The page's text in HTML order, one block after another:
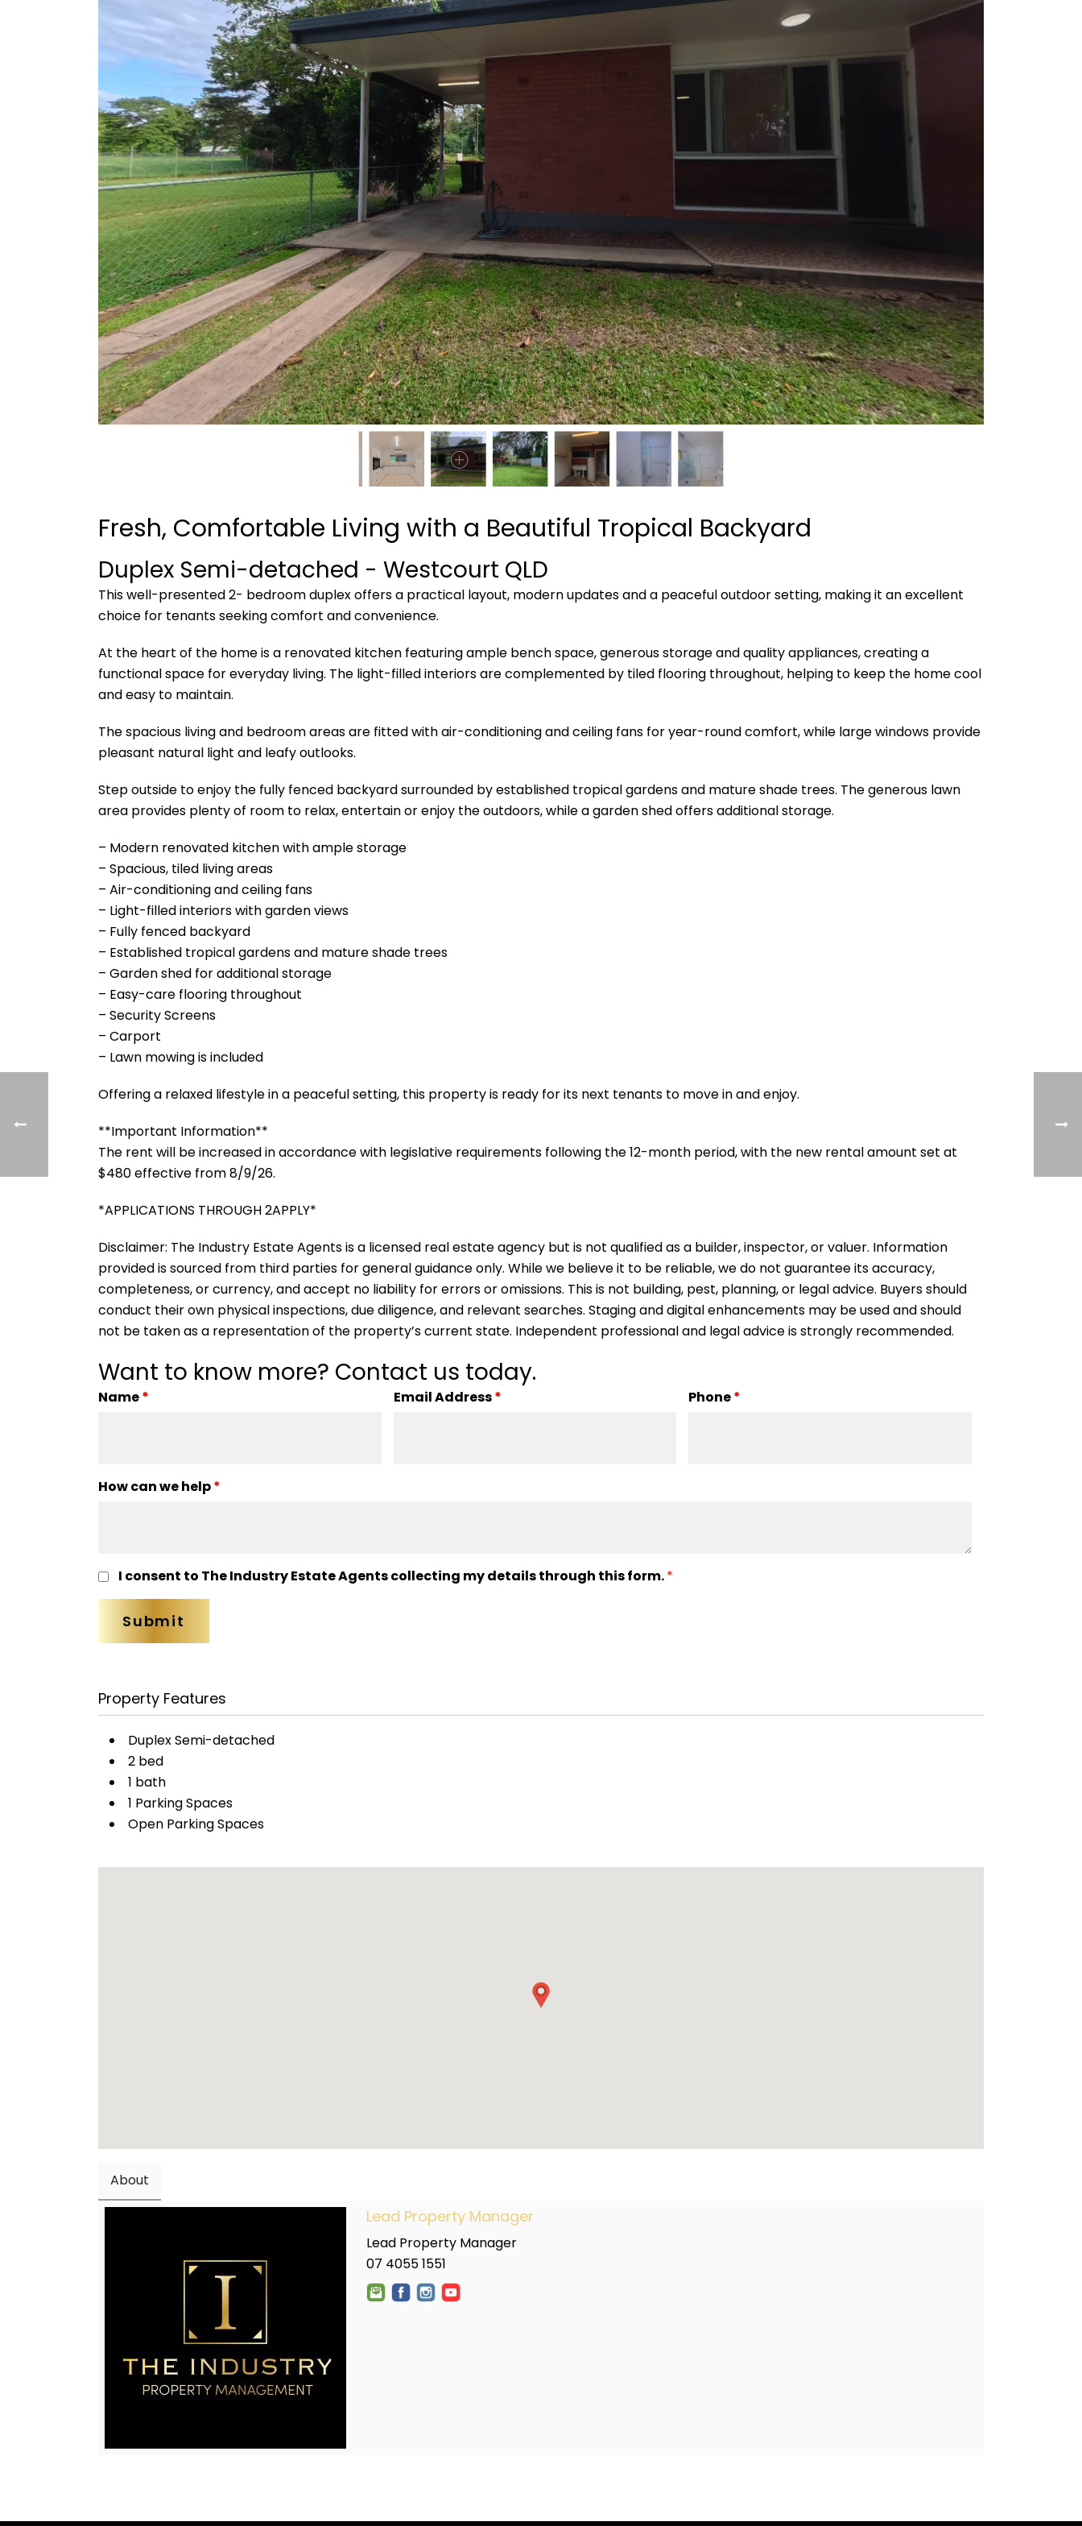
Fresh, Comfortable Living with a Beautiful Tropical Backyard
Duplex Semi-detached - Westcourt QLD
This well-presented 2- bedroom duplex offers a practical layout, modern updates and a peaceful outdoor setting, making it an excellent
choice for tenants seeking comfort and convenience.
At the heart of the home is a renovated kitchen featuring ample bench space, generous storage and quality appliances, creating a
functional space for everyday living. The light-filled interiors are complemented by tiled flooring throughout, helping to keep the home cool
and easy to maintain.
The spacious living and bedroom areas are fitted with air-conditioning and ceiling fans for year-round comfort, while large windows provide
pleasant natural light and leafy outlooks.
Step outside to enjoy the fully fenced backyard surrounded by established tropical gardens and mature shade trees. The generous lawn
area provides plenty of room to relax, entertain or enjoy the outdoors, while a garden shed offers additional storage.
– Modern renovated kitchen with ample storage
– Spacious, tiled living areas
– Air-conditioning and ceiling fans
– Light-filled interiors with garden views
– Fully fenced backyard
– Established tropical gardens and mature shade trees
– Garden shed for additional storage
– Easy-care flooring throughout
– Security Screens
– Carport
– Lawn mowing is included
Offering a relaxed lifestyle in a peaceful setting, this property is ready for its next tenants to move in and enjoy.
**Important Information**
The rent will be increased in accordance with legislative requirements following the 12-month period, with the new rental amount set at
$480 effective from 8/9/26.
*APPLICATIONS THROUGH 2APPLY*
Disclaimer: The Industry Estate Agents is a licensed real estate agency but is not qualified as a builder, inspector, or valuer. Information
provided is sourced from third parties for general guidance only. While we believe it to be reliable, we do not guarantee its accuracy,
completeness, or currency, and accept no liability for errors or omissions. This is not building, pest, planning, or legal advice. Buyers should
conduct their own physical inspections, due diligence, and relevant searches. Staging and digital enhancements may be used and should
not be taken as a representation of the property’s current state. Independent professional and legal advice is strongly recommended.
Want to know more? Contact us today.
Name* Email Address* Phone*
How can we help*
I consent to The Industry Estate Agents collecting my details through this form.*
Property Features
Duplex Semi-detached
2 bed
1 bath
1 Parking Spaces
Open Parking Spaces
About
Lead Property Manager
Lead Property Manager
07 4055 1551